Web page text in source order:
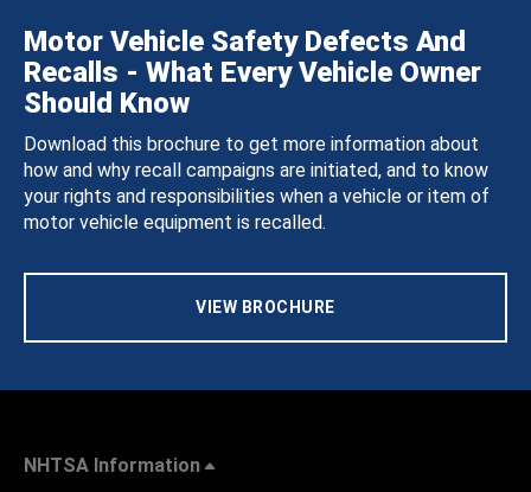
Motor Vehicle Safety Defects And
Recalls - What Every Vehicle Owner
Should Know
Download this brochure to get more information about
how and why recall campaigns are initiated, and to know
your rights and responsibilities when a vehicle or item of
motor vehicle equipment is recalled.
VIEW BROCHURE
NHTSA Information